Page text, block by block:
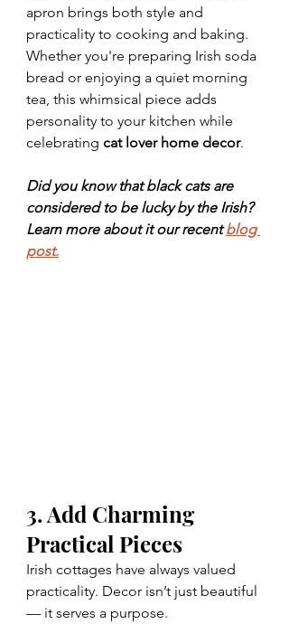
apron brings both style and
practicality to cooking and baking.
Whether you're preparing Irish soda
bread or enjoying a quiet morning
tea, this whimsical piece adds
personality to your kitchen while
celebrating cat lover home decor.
Did you know that black cats are
considered to be lucky by the Irish?
Learn more about it our recent blog
post.
3. Add Charming
Practical Pieces
Irish cottages have always valued
practicality. Decor isn’t just beautiful
— it serves a purpose.